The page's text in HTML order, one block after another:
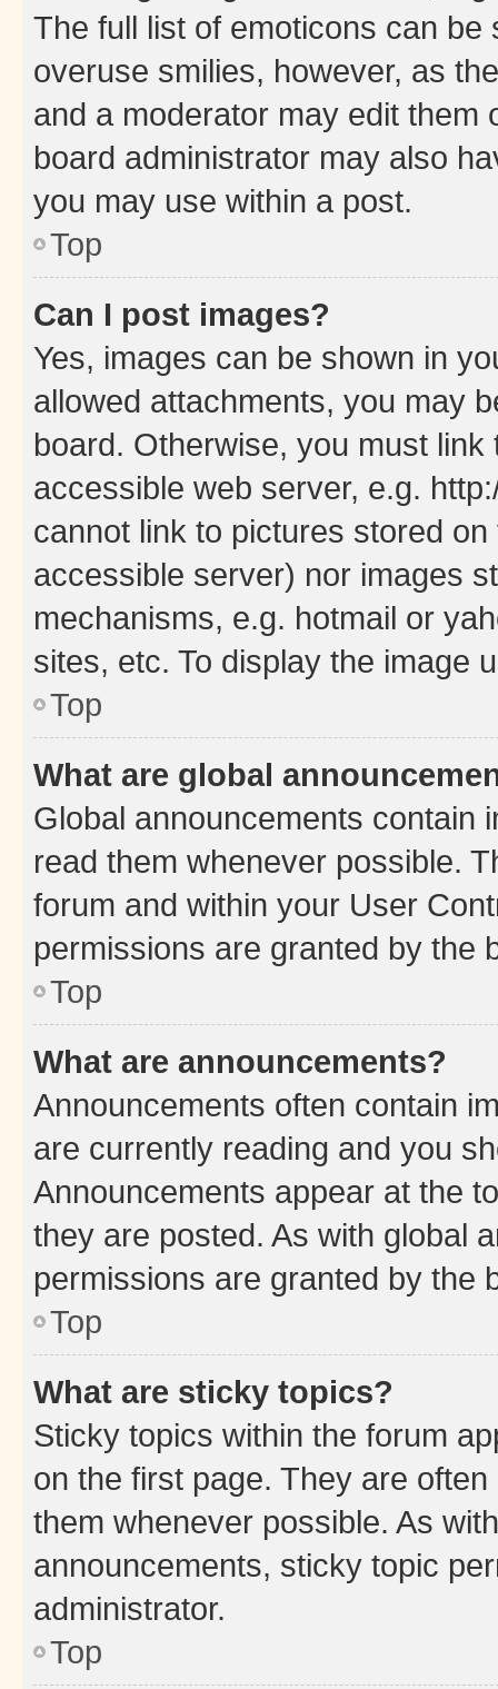
The full list of emoticons can
overuse smilies, however, as
and a moderator may edit them
board administrator may also
you may use within a post.
Top
Can I post images?
Yes, images can be shown in
allowed attachments, you may
board. Otherwise, you must
accessible web server, e.g.
cannot link to pictures stored
accessible server) nor images
mechanisms, e.g. hotmail or
sites, etc. To display the image
Top
What are global
Global announcements contain
read them whenever possible.
forum and within your User
permissions are granted by the
Top
What are announcements?
Announcements often contain
are currently reading and you
Announcements appear at the
they are posted. As with global
permissions are granted by the
Top
What are sticky topics?
Sticky topics within the forum
on the first page. They are
them whenever possible. As
announcements, sticky topic
administrator.
Top